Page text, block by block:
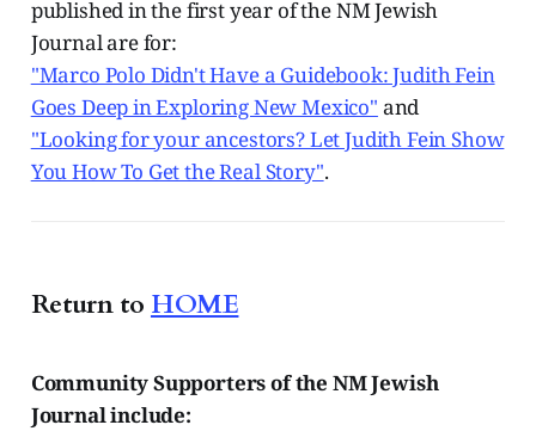
published in the first year of the NM Jewish
Journal are for:
"Marco Polo Didn't Have a Guidebook: Judith Fein
Goes Deep in Exploring New Mexico" and
"Looking for your ancestors? Let Judith Fein Show
You How To Get the Real Story".
Return to HOME
Community Supporters of the NM Jewish
Journal include: